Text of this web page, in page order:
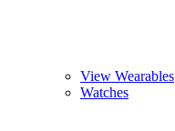
View Wearables
Watches